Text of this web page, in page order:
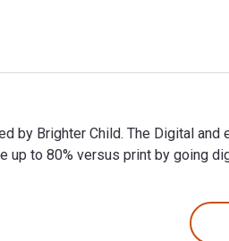
by Brighter Child. The Digital
up to 80% versus print by going